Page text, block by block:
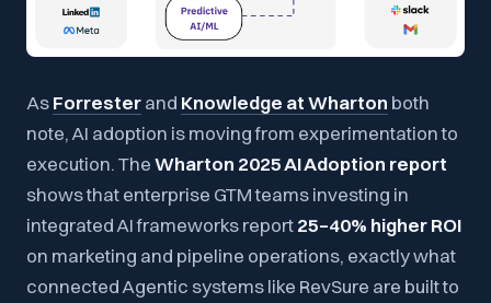
AsForresterand Knowledge at Wharton both
note, AI adoption is moving from experimentation to
execution. TheWharton 2025 AI Adoption report
shows that enterprise GTM teams investing in
integrated AI frameworks report25–40% higher ROI
on marketing and pipeline operations, exactly what
connected Agentic systems like RevSure are built to